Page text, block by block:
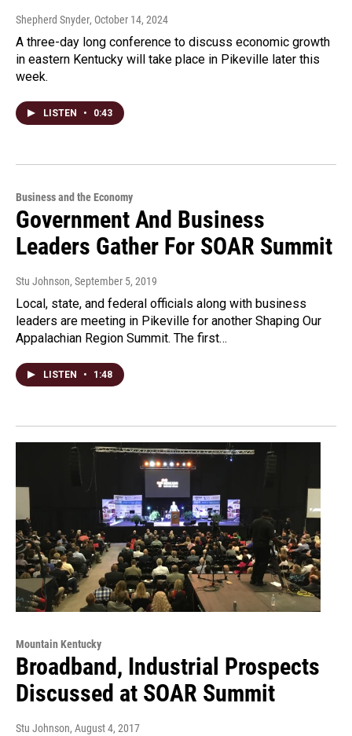
Shepherd Snyder, October 14, 2024
A three-day long conference to discuss economic growth
in eastern Kentucky will take place in Pikeville later this
week.
LISTEN • 0:43
Business and the Economy
Government And Business
Leaders Gather For SOAR Summit
Stu Johnson, September 5, 2019
Local, state, and federal officials along with business
leaders are meeting in Pikeville for another Shaping Our
Appalachian Region Summit. The first…
LISTEN • 1:48
Mountain Kentucky
Broadband, Industrial Prospects
Discussed at SOAR Summit
Stu Johnson, August 4, 2017